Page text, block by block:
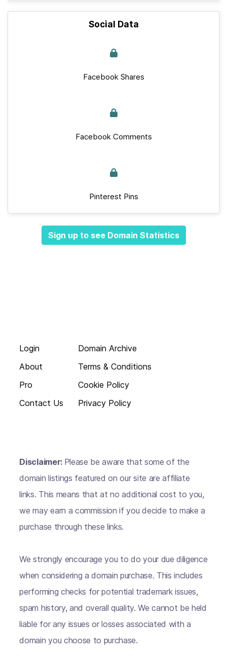
Social Data
Facebook Shares
Facebook Comments
Pinterest Pins
Sign up to see Domain Statistics
Login
About
Pro
Contact Us
Domain Archive
Terms & Conditions
Cookie Policy
Privacy Policy
Disclaimer: Please be aware that some of the
domain listings featured on our site are affiliate
links. This means that at no additional cost to you,
we may earn a commission if you decide to make a
purchase through these links.
We strongly encourage you to do your due diligence
when considering a domain purchase. This includes
performing checks for potential trademark issues,
spam history, and overall quality. We cannot be held
liable for any issues or losses associated with a
domain you choose to purchase.